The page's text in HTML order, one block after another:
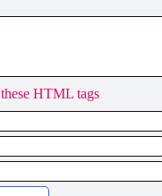
these HTML tags